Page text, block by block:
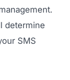
determine
SMS